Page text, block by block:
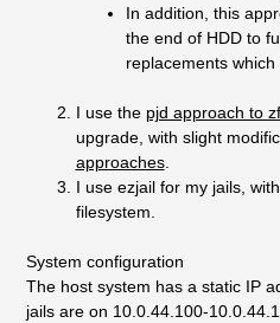
In addition, this
the end of HDD to
replacements
I use the pjd approach to
upgrade, with slight
approaches.
I use ezjail for my jails,
filesystem.
System configuration
The host system has a static IP
jails are on 10.0.44.100-